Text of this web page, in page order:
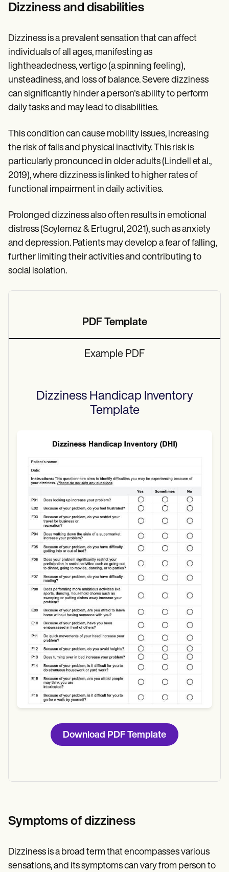
Help Center
Webinars
Switch to Carepatron
Become a Partner
Pricing
Why Carepatron?
Login
Get started
Dizziness and disabilities
Dizziness is a prevalent sensation that can affect
individuals of all ages, manifesting as
lightheadedness, vertigo (a spinning feeling),
unsteadiness, and loss of balance. Severe dizziness
can significantly hinder a person's ability to perform
daily tasks and may lead to disabilities.
This condition can cause mobility issues, increasing
the risk of falls and physical inactivity. This risk is
particularly pronounced in older adults (Lindell et al.,
2019), where dizziness is linked to higher rates of
functional impairment in daily activities.
Prolonged dizziness also often results in emotional
distress (Soylemez & Ertugrul, 2021), such as anxiety
and depression. Patients may develop a fear of falling,
further limiting their activities and contributing to
social isolation.
PDF Template
Example PDF
Dizziness Handicap Inventory
Template
Use Template
Download
Download PDF Template
Symptoms of dizziness
Dizziness is a broad term that encompasses various
sensations, and its symptoms can vary from person to